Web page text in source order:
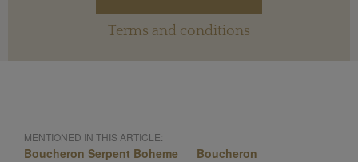
Terms and conditions
MENTIONED IN THIS ARTICLE:
Boucheron Serpent Boheme Boucheron